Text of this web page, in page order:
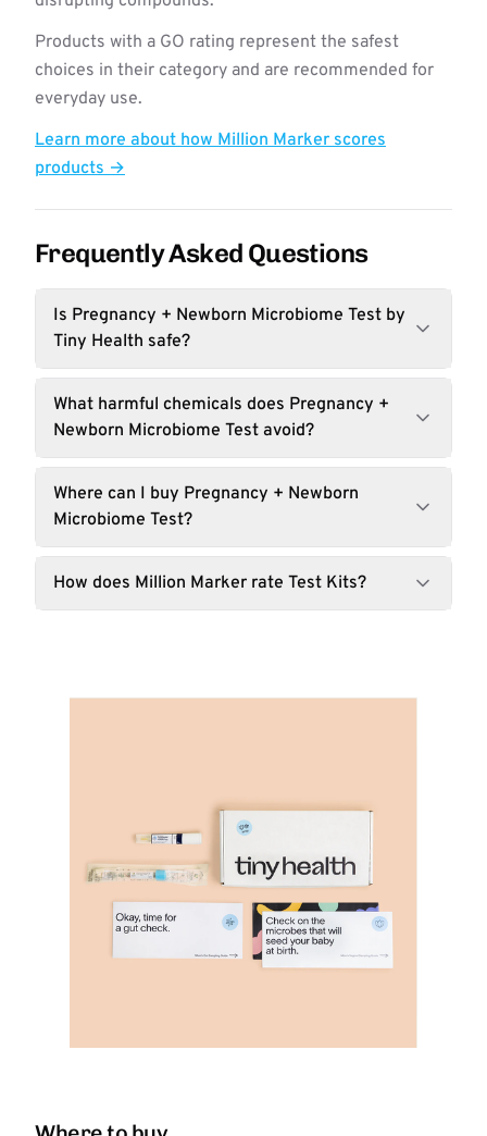
Products with a GO rating represent the safest
choices in their category and are recommended for
everyday use.
Learn more about how Million Marker scores
products →
Frequently Asked Questions
Is Pregnancy + Newborn Microbiome Test by
Tiny Health safe?
What harmful chemicals does Pregnancy +
Newborn Microbiome Test avoid?
Where can I buy Pregnancy + Newborn
Microbiome Test?
How does Million Marker rate Test Kits?